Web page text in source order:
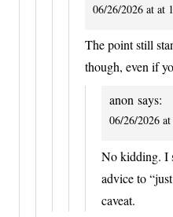
06/26/2026 at at
The point still
though, even if
anon says:
06/26/2026
No kidding. I
advice to
caveat.